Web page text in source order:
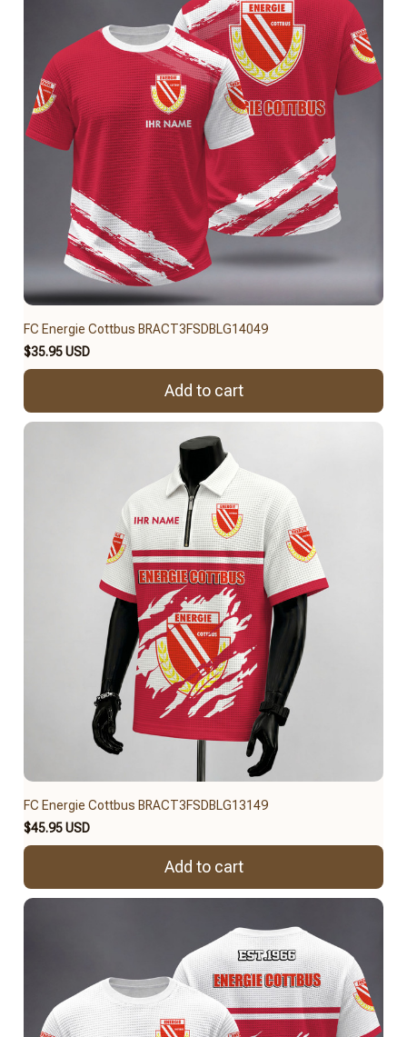
FC Energie Cottbus BRACT3FSDBLG14049
$35.95 USD
Add to cart
FC Energie Cottbus BRACT3FSDBLG13149
$45.95 USD
Add to cart